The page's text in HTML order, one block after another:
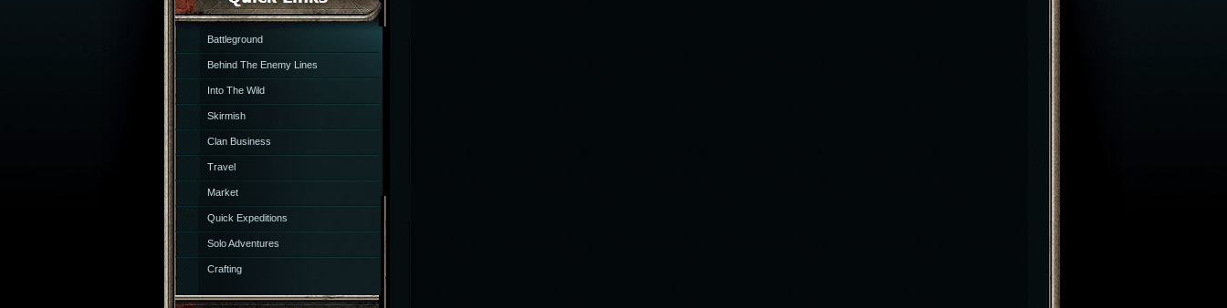
Battleground
Behind The Enemy Lines
Into The Wild
Skirmish
Clan Business
Travel
Market
Quick Expeditions
Solo Adventures
Crafting